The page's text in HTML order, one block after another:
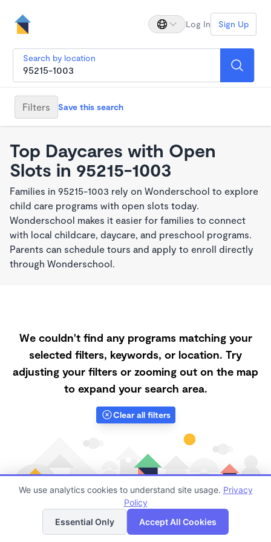
Log In Sign Up
Search by location
Filters Save this search
Top Daycares with Open
Slots in 95215-1003
Families in 95215-1003 rely on Wonderschool to explore
child care programs with open slots today.
Wonderschool makes it easier for families to connect
with local childcare, daycare, and preschool programs.
Parents can schedule tours and apply to enroll directly
through Wonderschool.
We couldn't find any programs matching your
selected filters, keywords, or location. Try
adjusting your filters or zooming out on the map
to expand your search area.
Clear all filters
Finding quality Top Daycares with Open Slots in
List Map
We use analytics cookies to understand site usage. Privacy
Policy
Essential Only
Accept All Cookies